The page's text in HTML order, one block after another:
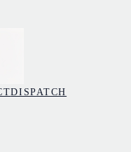
DISPATCH